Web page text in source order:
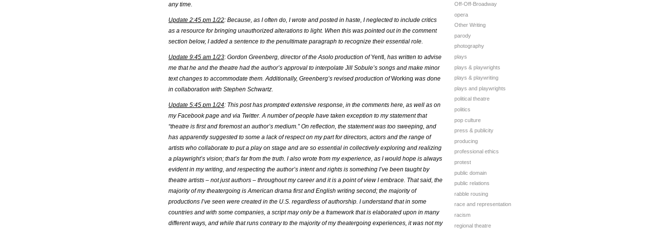
any time.
Update 2:45 pm 1/22: Because, as I often do, I wrote and posted in haste, I neglected to include critics
as a resource for bringing unauthorized alterations to light. When this was pointed out in the comment
section below, I added a sentence to the penultimate paragraph to recognize their essential role.
Update 9:45 am 1/23: Gordon Greenberg, director of the Asolo production ofYentl, has written to advise
me that he and the theatre had the author’s approval to interpolate Jill Sobule’s songs and make minor
text changes to accommodate them. Additionally, Greenberg’s revised production ofWorking was done
in collaboration with Stephen Schwartz.
Update 5:45 pm 1/24: This post has prompted extensive response, in the comments here, as well as on
my Facebook page and via Twitter. A number of people have taken exception to my statement that
“theatre is first and foremost an author’s medium.” On reflection, the statement was too sweeping, and
has apparently suggested to some a lack of respect on my part for directors, actors and the range of
artists who collaborate to put a play on stage and are so essential in collectively exploring and realizing
a playwright’s vision; that’s far from the truth. I also wrote from my experience, as I would hope is always
evident in my writing, and respecting the author’s intent and rights is something I’ve been taught by
theatre artists – not just authors – throughout my career and it is a point of view I embrace. That said, the
majority of my theatergoing is American drama first and English writing second; the majority of
productions I’ve seen were created in the U.S. regardless of authorship. I understand that in some
countries and with some companies, a script may only be a framework that is elaborated upon in many
different ways, and while that runs contrary to the majority of my theatergoing experiences, it was not my
Off-Off-Broadway
opera
Other Writing
parody
photography
plays
plays & playwrights
plays & playwriting
plays and playwrights
political theatre
politics
pop culture
press & publicity
producing
professional ethics
protest
public domain
public relations
rabble rousing
race and representation
racism
regional theatre